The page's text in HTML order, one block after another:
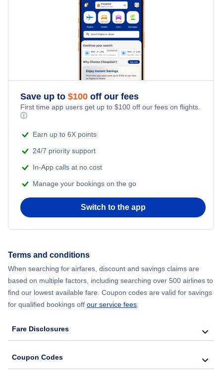
Flights from New York City to Tel Aviv
Flights from New York City to Istanbul
Flights from New York City to Singapore
Flights from New York City to Athens
Flights from New York City to Mumbai
Flights from Shanghai to New York City
Flights from Chicago to Delhi
Flights from New York City to Seoul
Honeymoon Vacations
Beach Vacations
Santa Maria Vacation Packages
Save up to $100 off our fees
First time app users get up to $100 off our fees on flights.
ⓘ
Earn up to 6X points
24/7 priority support
In-App calls at no cost
Manage your bookings on the go
Switch to the app
Terms and conditions
When searching for airfares, discount and savings claims are
based on multiple factors, including searching over 500 airlines to
find our lowest available fare. Coupon codes are valid for savings
for qualified bookings off our service fees
Fare Disclosures
Coupon Codes